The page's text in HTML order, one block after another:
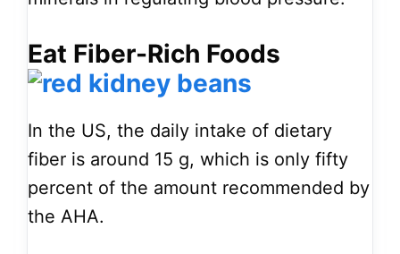
Eat Fiber-Rich Foods
In the US, the daily intake of dietary
fiber is around 15 g, which is only fifty
percent of the amount recommended by
the AHA.